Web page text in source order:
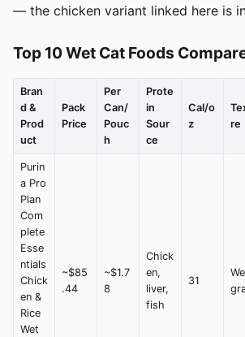
— the chicken variant linked here is
Top 10 Wet Cat Foods
Bran
d &
Prod
uct
Pack
Price
Per
Can/
Pouc
h
Prote
in
Sour
ce
Cal/o
z
re
Purin
a Pro
Plan
Com
plete
Esse
ntials
Chick
en &
Rice
Wet
~$85
.44
~$1.7
8
Chick
en,
liver,
fish
31